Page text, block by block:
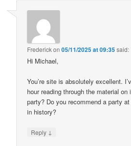
Frederickon05/11/2025 at 09:35said:
Hi Michael,
You’re site is absolutely excellent.
hour reading through the material
party? Do you recommend a party
in history?
Reply ↓